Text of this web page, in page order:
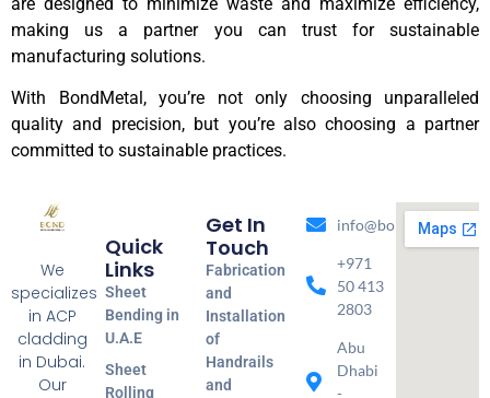
making us a partner you can trust for sustainable
manufacturing solutions.
With BondMetal, you’re not only choosing unparalleled
quality and precision, but you’re also choosing a partner
committed to sustainable practices.
We
specializes
in ACP
cladding
in Dubai.
Our
Quick
Links
Sheet
Bending in
U.A.E
Sheet
Rolling
Get In
Touch
Fabrication
and
Installation
of
Handrails
and
info@bondmetal.ae
+971
50 413
2803
Abu
Dhabi
-